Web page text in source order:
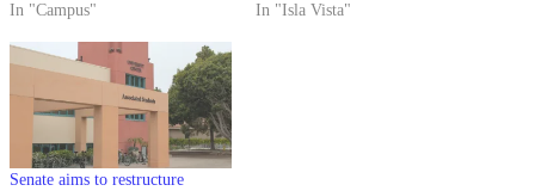
In "Campus"
In "Isla Vista"
Senate aims to restructure